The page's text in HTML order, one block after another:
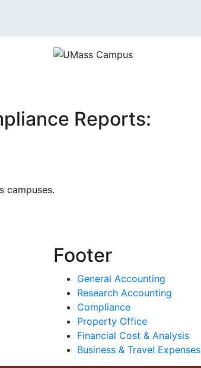
Reports:
campuses.
Footer
General Accounting
Research Accounting
Compliance
Property Office
Financial Cost & Analysis
Business & Travel Expenses